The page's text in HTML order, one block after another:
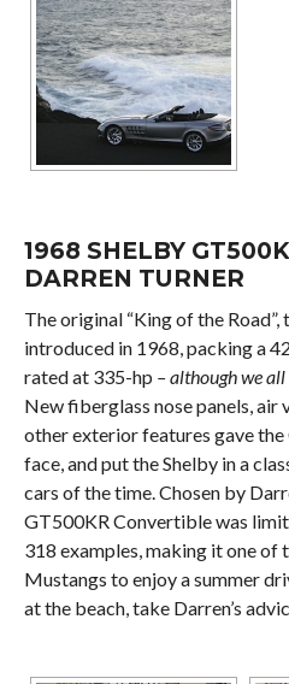
1968 SHELBY
DARREN TURNER
The original “King of the
introduced in 1968, packing a
rated at 335-hp – although we
New fiberglass nose panels, air
other exterior features gave
face, and put the Shelby in a
cars of the time. Chosen by
GT500KR Convertible was
318 examples, making it one
Mustangs to enjoy a summer
at the beach, take Darren’s